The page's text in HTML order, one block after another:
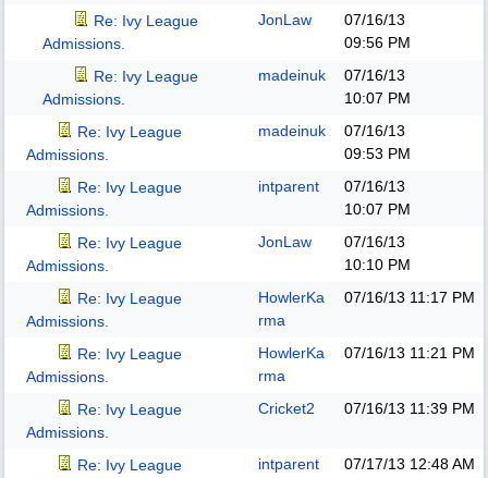
Re: Ivy League
Admissions.
JonLaw
07/16/13
09:56 PM
Re: Ivy League
Admissions.
madeinuk
07/16/13
10:07 PM
Re: Ivy League
Admissions.
madeinuk
07/16/13
09:53 PM
Re: Ivy League
Admissions.
intparent
07/16/13
10:07 PM
Re: Ivy League
Admissions.
JonLaw
07/16/13
10:10 PM
Re: Ivy League
Admissions.
HowlerKa
rma
07/16/13 11:17 PM
Re: Ivy League
Admissions.
HowlerKa
rma
07/16/13 11:21 PM
Re: Ivy League
Admissions.
Cricket2 07/16/13 11:39 PM
Re: Ivy League
intparent 07/17/13 12:48 AM